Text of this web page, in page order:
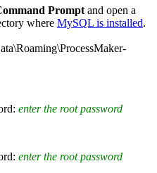
Prompt and open a
where MySQL is installed.
enter the root password
enter the root password